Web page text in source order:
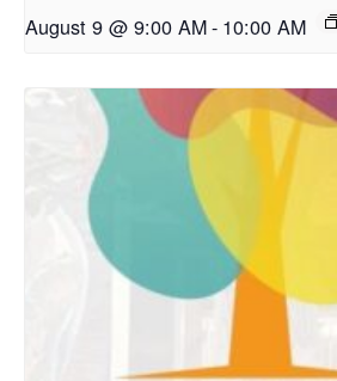
August 9 @ 9:00 AM- 10:00 AM